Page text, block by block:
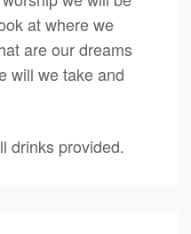
at where we
are our dreams
will we take and
drinks provided.